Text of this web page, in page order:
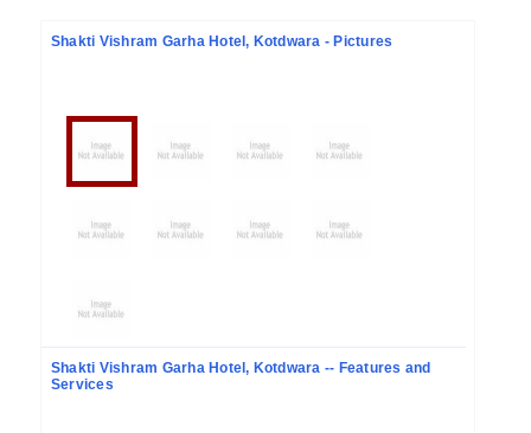
Shakti Vishram Garha Hotel, Kotdwara - Pictures
Shakti Vishram Garha Hotel, Kotdwara -- Features and
Services